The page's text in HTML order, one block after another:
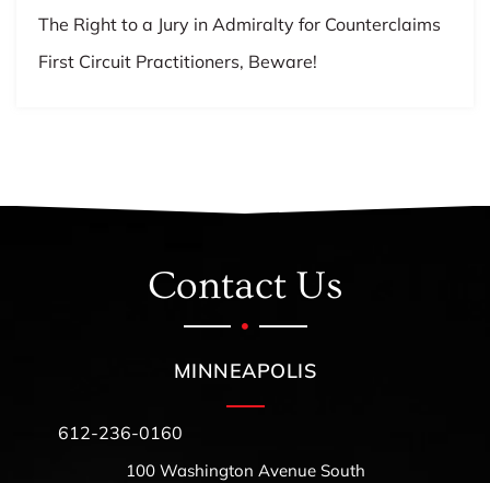
The Right to a Jury in Admiralty for Counterclaims
First Circuit Practitioners, Beware!
Contact Us
MINNEAPOLIS
612-236-0160
100 Washington Avenue South